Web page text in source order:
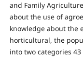
and Family
about the use of
knowledge about the
horticultural, the
into two categories